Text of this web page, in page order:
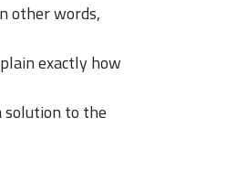
other words,
exactly how
solution to the